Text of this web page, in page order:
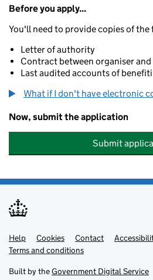
Before you apply...
You'll need to provide copies of the
Letter of authority
Contract between organiser
Last audited accounts of
What if I don't have electronic
Now, submit the application
Submit
Support links
Help Cookies Contact
Terms and conditions
Built by theGovernment Digital Service